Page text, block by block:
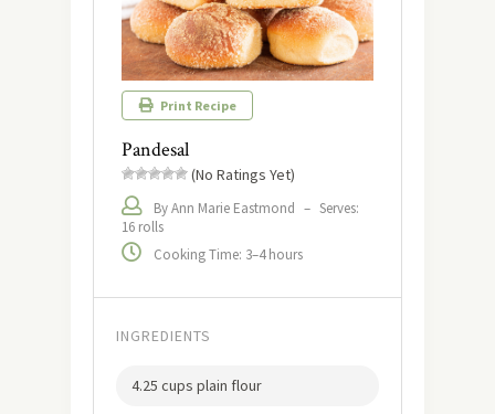
Print Recipe
Pandesal
(No Ratings Yet)
By Ann Marie Eastmond – Serves:
16 rolls
Cooking Time: 3–4 hours
INGREDIENTS
4.25 cups plain flour